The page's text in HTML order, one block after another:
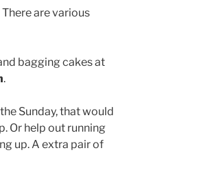
There are various
bagging cakes at
.
Sunday, that would
Or help out running
up. A extra pair of